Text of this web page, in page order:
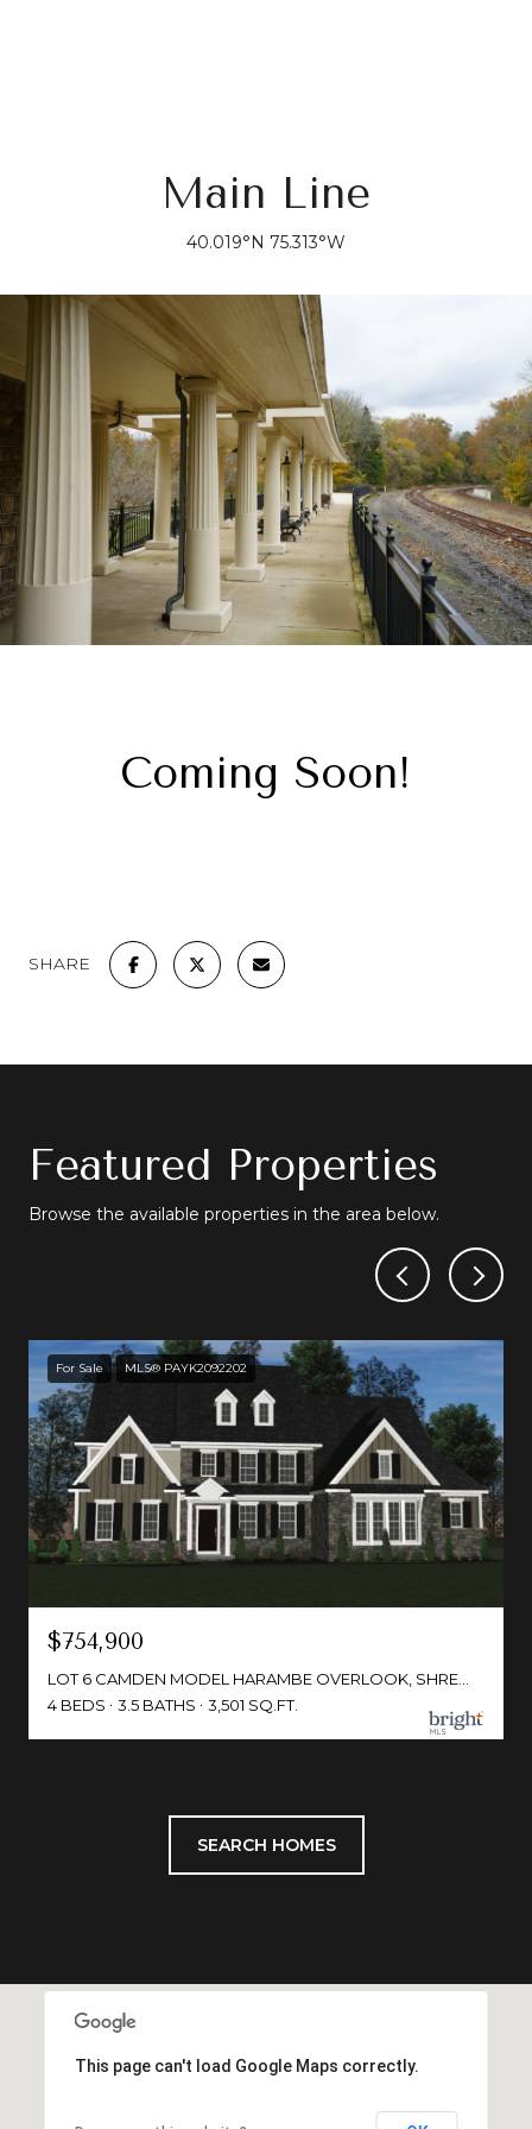
Main Line
40.019°N 75.313°W
Coming Soon!
SHARE
Featured Properties
Browse the available properties in the area below.
For Sale MLS® PAYK2092202
$754,900
4 BEDS
3.5 BATHS 3,501 SQ.FT.
SEARCH HOMES
This page can't load Google Maps correctly.